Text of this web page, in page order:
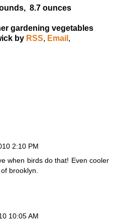
8.7 ounces
gardening vegetables
by RSS, Email ,
2:10 PM
when birds do that! Even cooler
brooklyn.
10:05 AM